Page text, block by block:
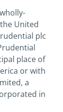
United
plc
place of
or with
a
in